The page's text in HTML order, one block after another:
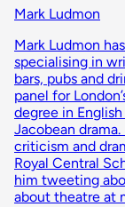
Mark Ludmon
Mark Ludmon
specialising in
bars, pubs and
panel for
degree in
Jacobean
criticism and
Royal Central
him tweeting
about theatre at